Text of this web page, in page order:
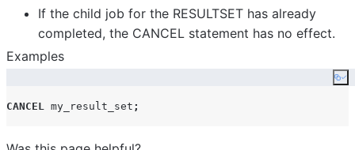
If the child job for the RESULTSET has already
completed, the CANCEL statement has no effect.
Examples
CANCEL my_result_set ;